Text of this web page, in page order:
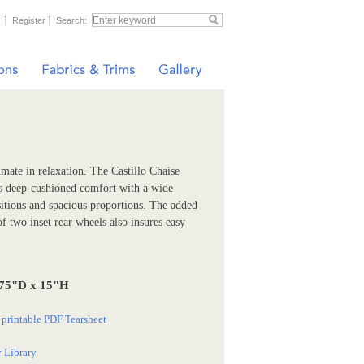
Register Search:
in relaxation. The Castillo Chaise
deep-cushioned comfort with a wide
and spacious proportions. The added
two inset rear wheels also insures easy
x 15"H
PDF Tearsheet
Library